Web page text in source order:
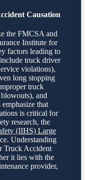
Causation
the FMCSA and
Institute for
factors leading to
truck driver
violations),
long stopping
truck
and
that
is critical for
research, the
(IIHS) Large
Understanding
Truck Accident
it lies with the
provider,